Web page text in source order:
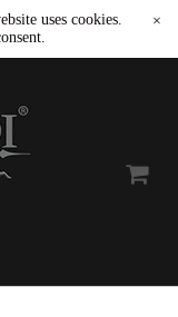
uses cookies.
×